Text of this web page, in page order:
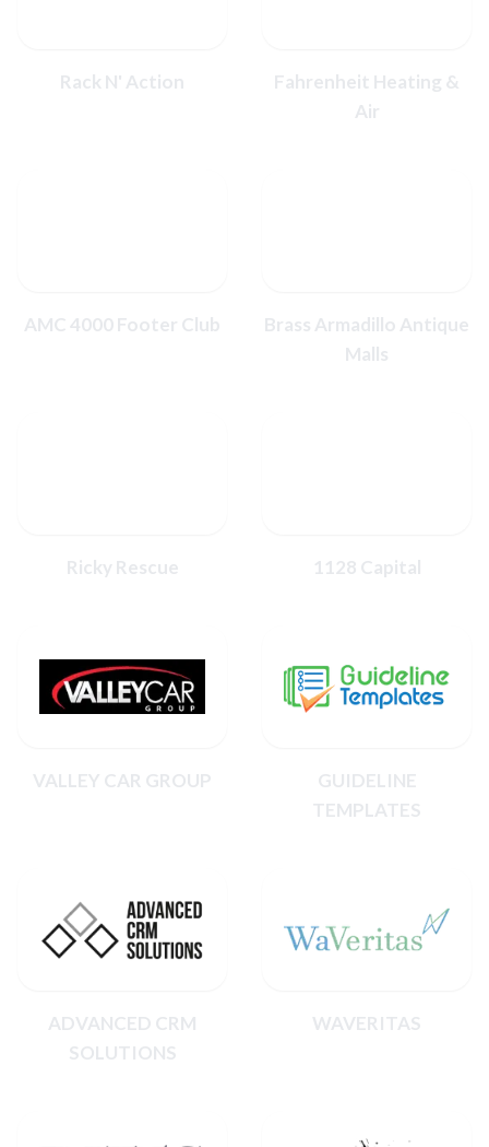
Rack N' Action
Fahrenheit Heating &
Air
AMC 4000 Footer Club
Brass Armadillo Antique
Malls
Ricky Rescue 1128 Capital
VALLEY CAR GROUP
GUIDELINE
TEMPLATES
ADVANCED CRM
SOLUTIONS
WAVERITAS